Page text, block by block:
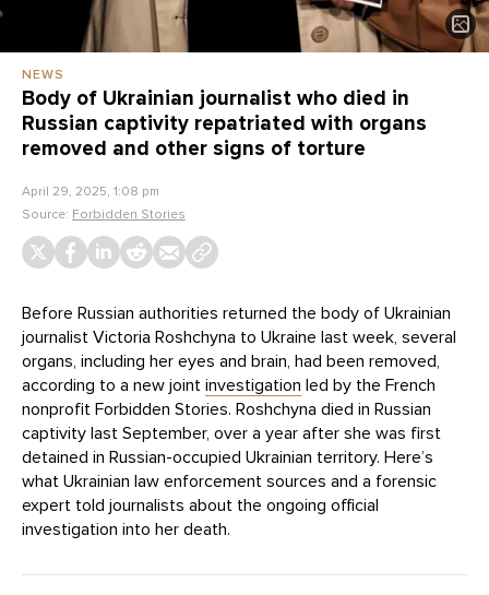
NEWS
Body of Ukrainian journalist who died in
Russian captivity repatriated with organs
removed and other signs of torture
April 29, 2025, 1:08 pm
Source: Forbidden Stories
Before Russian authorities returned the body of Ukrainian
journalist Victoria Roshchyna to Ukraine last week, several
organs, including her eyes and brain, had been removed,
according to a new joint investigation led by the French
nonprofit Forbidden Stories. Roshchyna died in Russian
captivity last September, over a year after she was first
detained in Russian-occupied Ukrainian territory. Here’s
what Ukrainian law enforcement sources and a forensic
expert told journalists about the ongoing official
investigation into her death.